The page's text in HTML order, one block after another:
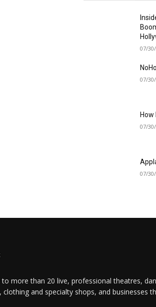
07/
07/
How
07/
07/
more than 20 live, professional theatres,
and specialty shops, and businesses